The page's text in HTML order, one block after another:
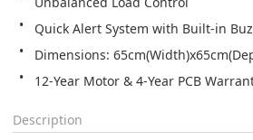
Quick Alert System with Built-in
Dimensions:
12-Year Motor & 4-Year PCB
Description